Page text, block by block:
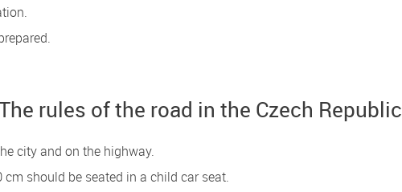
rules of the road in the Czech Republic
city and on the highway.
should be seated in a child car seat.